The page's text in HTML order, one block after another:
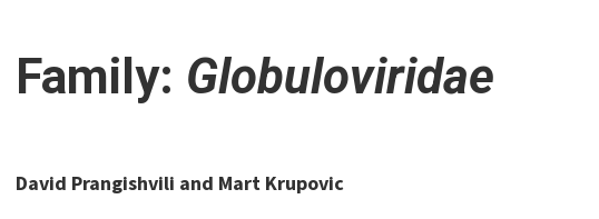
Family: Globuloviridae
David Prangishvili and Mart Krupovic